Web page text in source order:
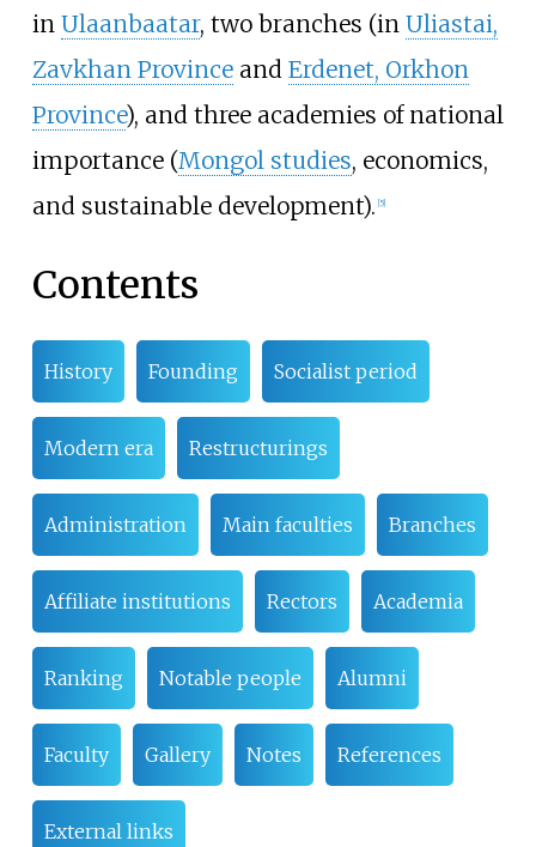
in Ulaanbaatar, two branches (in Uliastai,
Zavkhan Provinceand Erdenet, Orkhon
Province), and three academies of national
importance (Mongol studies, economics,
and sustainable development). 5]
Contents
History Founding Socialist period
Modern era Restructurings
Administration Main faculties Branches
Affiliate institutions Rectors Academia
Ranking Notable people Alumni
Faculty Gallery Notes References
External links